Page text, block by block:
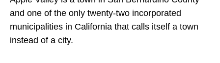
and one of the only twenty-two incorporated
municipalities in California that calls itself a town
instead of a city.